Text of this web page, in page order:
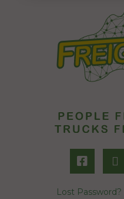
Lost Password?